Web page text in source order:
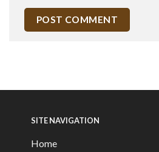
SITE NAVIGATION
Home